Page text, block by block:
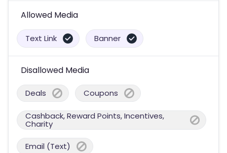
Allowed Media
Text Link Banner
Disallowed Media
Deals Coupons
Cashback, Reward Points, Incentives,
Charity
Email (Text)